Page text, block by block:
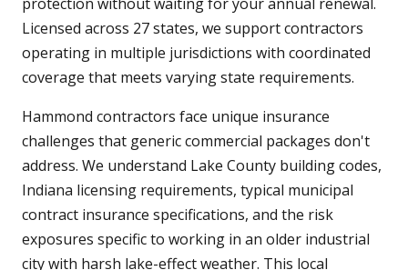
Licensed across 27 states, we support contractors
operating in multiple jurisdictions with coordinated
coverage that meets varying state requirements.
Hammond contractors face unique insurance
challenges that generic commercial packages don't
address. We understand Lake County building codes,
Indiana licensing requirements, typical municipal
contract insurance specifications, and the risk
exposures specific to working in an older industrial
city with harsh lake-effect weather. This local